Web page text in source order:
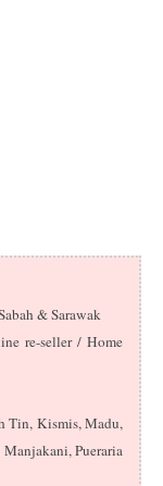
& Sarawak
re-seller / Home
Tin, Kismis, Madu,
Pueraria